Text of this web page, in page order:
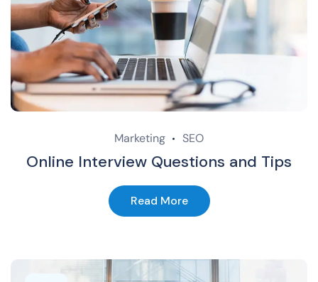
Marketing SEO
Online Interview Questions and Tips
Read More